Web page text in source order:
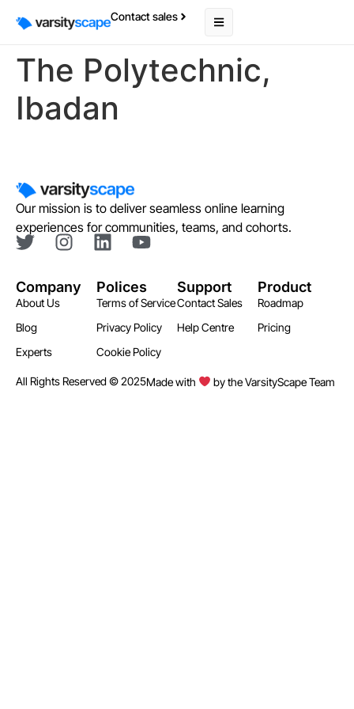
Contact sales
The Polytechnic,
Ibadan
Our mission is to deliver seamless online learning
experiences for communities, teams, and cohorts.
Company
About Us
Blog
Experts
Polices
Terms of Service
Privacy Policy
Cookie Policy
Support
Contact Sales
Help Centre
Product
Roadmap
Pricing
All Rights Reserved © 2025Made with by the VarsityScape Team